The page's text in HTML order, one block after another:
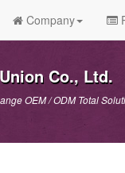
Company
Co., Ltd.
OEM / ODM Total